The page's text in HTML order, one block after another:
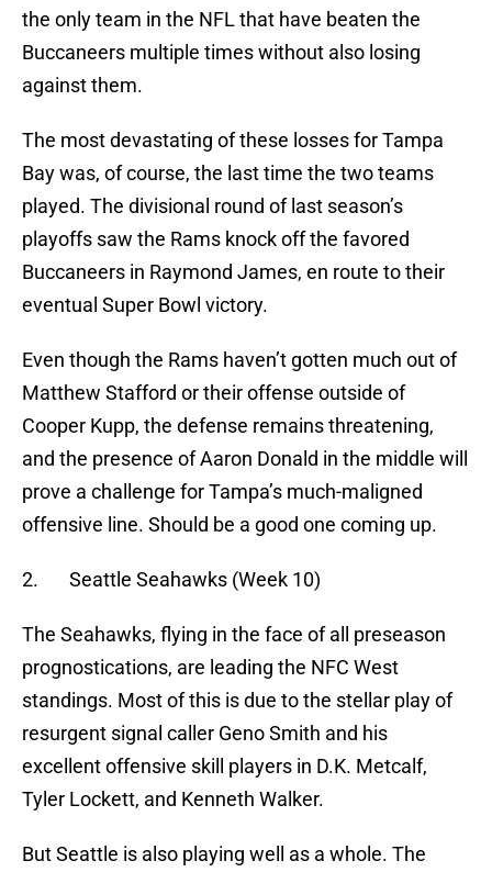
the only team in the NFL that have beaten the
Buccaneers multiple times without also losing
against them.
The most devastating of these losses for Tampa
Bay was, of course, the last time the two teams
played. The divisional round of last season’s
playoffs saw the Rams knock off the favored
Buccaneers in Raymond James, en route to their
eventual Super Bowl victory.
Even though the Rams haven’t gotten much out of
Matthew Stafford or their offense outside of
Cooper Kupp, the defense remains threatening,
and the presence of Aaron Donald in the middle will
prove a challenge for Tampa’s much-maligned
offensive line. Should be a good one coming up.
2. Seattle Seahawks (Week 10)
The Seahawks, flying in the face of all preseason
prognostications, are leading the NFC West
standings. Most of this is due to the stellar play of
resurgent signal caller Geno Smith and his
excellent offensive skill players in D.K. Metcalf,
Tyler Lockett, and Kenneth Walker.
But Seattle is also playing well as a whole. The